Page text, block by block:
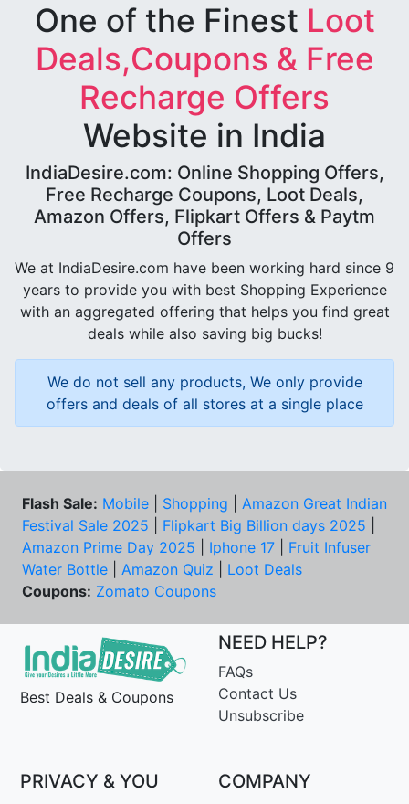
One of the Finest Loot
Deals,Coupons & Free
Recharge Offers
Website in India
IndiaDesire.com: Online Shopping Offers,
Free Recharge Coupons, Loot Deals,
Amazon Offers, Flipkart Offers & Paytm
Offers
We at IndiaDesire.com have been working hard since 9
years to provide you with best Shopping Experience
with an aggregated offering that helps you find great
deals while also saving big bucks!
We do not sell any products, We only provide
offers and deals of all stores at a single place
Flash Sale: Mobile Shopping
Amazon Great Indian
Festival Sale 2025
Flipkart Big Billion days 2025
Amazon Prime Day 2025
Iphone 17
Fruit Infuser
Water Bottle
Amazon Quiz
Loot Deals
Coupons: Zomato Coupons
Best Deals & Coupons
NEED HELP?
FAQs
Contact Us
Unsubscribe
PRIVACY & YOU COMPANY